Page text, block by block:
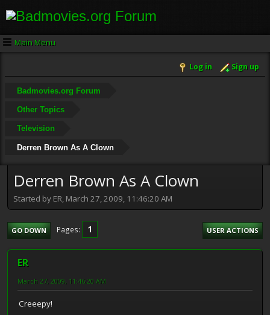
Main Menu
Log in Sign up
Badmovies.org Forum
Other Topics
Television
Derren Brown As A Clown
Derren Brown As A Clown
Started by ER, March 27, 2009, 11:46:20 AM
GO DOWN Pages 1 USER ACTIONS
ER
March 27, 2009, 11:46:20 AM
Creeepy!